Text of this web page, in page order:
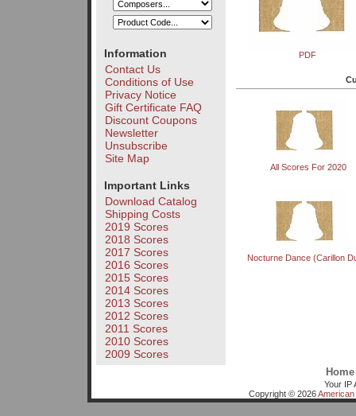
Information
Contact Us
Conditions of Use
Privacy Notice
Gift Certificate FAQ
Discount Coupons
Newsletter
Unsubscribe
Site Map
Important Links
Download Catalog
Shipping Costs
2019 Scores
2018 Scores
2017 Scores
2016 Scores
2015 Scores
2014 Scores
2013 Scores
2012 Scores
2011 Scores
2010 Scores
2009 Scores
PDF
All Scores For 2020
Nocturne Dance (Carillon
Home
Your IP
Copyright © 2026